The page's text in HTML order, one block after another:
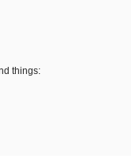
things: